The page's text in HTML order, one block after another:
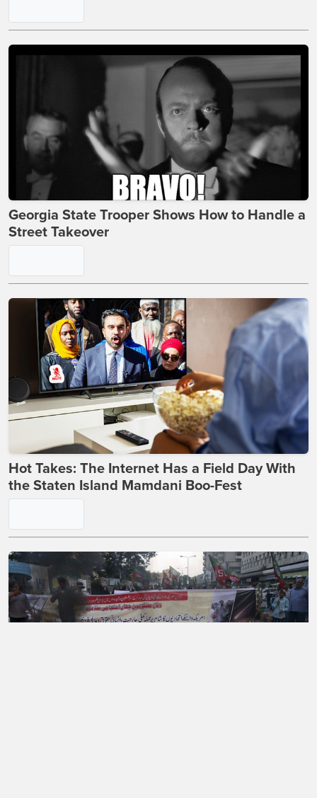
Georgia State Trooper Shows How to Handle a
Street Takeover
Hot Takes: The Internet Has a Field Day With
the Staten Island Mamdani Boo-Fest